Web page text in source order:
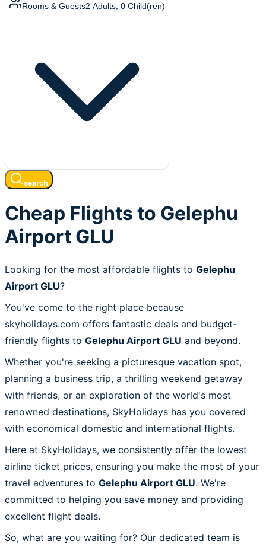
Rooms & Guests2 Adults 0 Child(ren)
search
Cheap Flights to Gelephu
Airport GLU
Looking for the most affordable flights to Gelephu
Airport GLU?
You've come to the right place because
skyholidays.com offers fantastic deals and budget-
friendly flights to Gelephu Airport GLU and beyond.
Whether you're seeking a picturesque vacation spot,
planning a business trip, a thrilling weekend getaway
with friends, or an exploration of the world's most
renowned destinations, SkyHolidays has you covered
with economical domestic and international flights.
Here at SkyHolidays, we consistently offer the lowest
airline ticket prices, ensuring you make the most of your
travel adventures to Gelephu Airport GLU. We're
committed to helping you save money and providing
excellent flight deals.
So, what are you waiting for? Our dedicated team is